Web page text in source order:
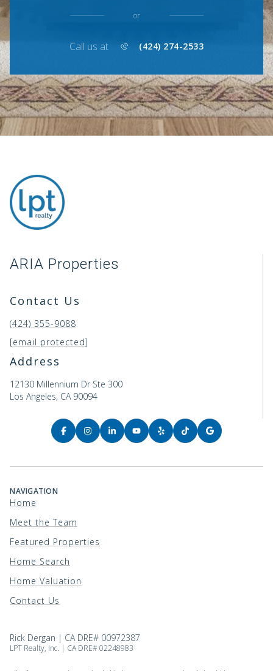
or
Call us at (424) 274-2533
ARIA Properties
Contact Us
(424) 355-9088
[email protected]
Address
12130 Millennium Dr Ste 300
Los Angeles, CA 90094
NAVIGATION
Home
Meet the Team
Featured Properties
Home Search
Home Valuation
Contact Us
Rick Dergan | CA DRE# 00972387
LPT Realty, Inc. | CA DRE# 02248983